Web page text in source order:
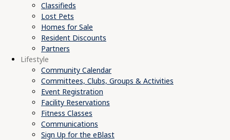
Classifieds
Lost Pets
Homes for Sale
Resident Discounts
Partners
Lifestyle
Community Calendar
Committees, Clubs, Groups & Activities
Event Registration
Facility Reservations
Fitness Classes
Communications
Sign Up for the eBlast